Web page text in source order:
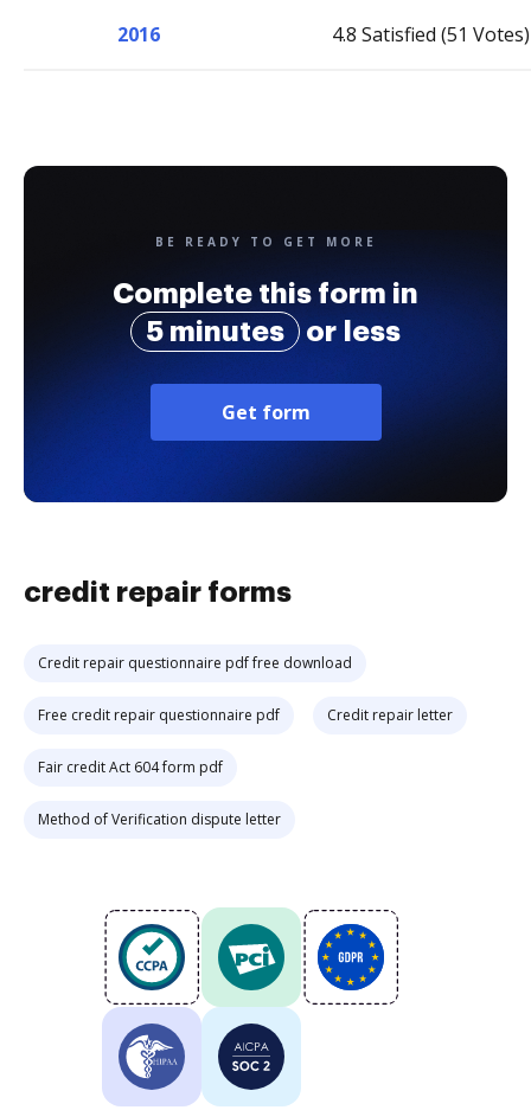
2016 4.8 Satisfied (51 Votes)
BE READY TO GET MORE
Complete this form in
5 minutes
or less
Get form
credit repair forms
Credit repair questionnaire pdf free download
Free credit repair questionnaire pdf Credit repair letter
Fair credit Act 604 form pdf
Method of Verification dispute letter